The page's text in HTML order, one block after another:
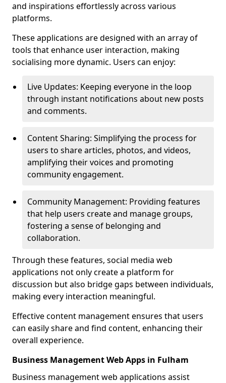
and inspirations effortlessly across various
platforms.
These applications are designed with an array of
tools that enhance user interaction, making
socialising more dynamic. Users can enjoy:
Live Updates: Keeping everyone in the loop
through instant notifications about new posts
and comments.
Content Sharing: Simplifying the process for
users to share articles, photos, and videos,
amplifying their voices and promoting
community engagement.
Community Management: Providing features
that help users create and manage groups,
fostering a sense of belonging and
collaboration.
Through these features, social media web
applications not only create a platform for
discussion but also bridge gaps between individuals,
making every interaction meaningful.
Effective content management ensures that users
can easily share and find content, enhancing their
overall experience.
Business Management Web Apps in Fulham
Business management web applications assist